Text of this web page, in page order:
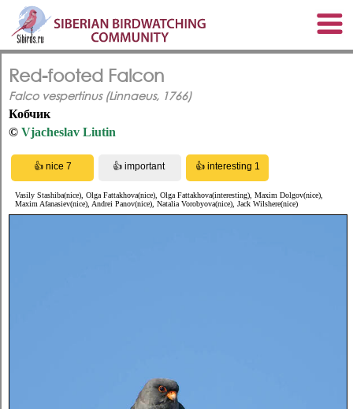
Red-footed Falcon
Falco vespertinus (Linnaeus, 1766)
Кобчик
© Vjacheslav Liutin
Vasily Stashiba(nice), Olga Fattakhova(nice), Olga Fattakhova(interesting), Maxim Dolgov(nice),
Maxim Afanasiev(nice), Andrei Panov(nice), Natalia Vorobyova(nice), Jack Wilshere(nice)